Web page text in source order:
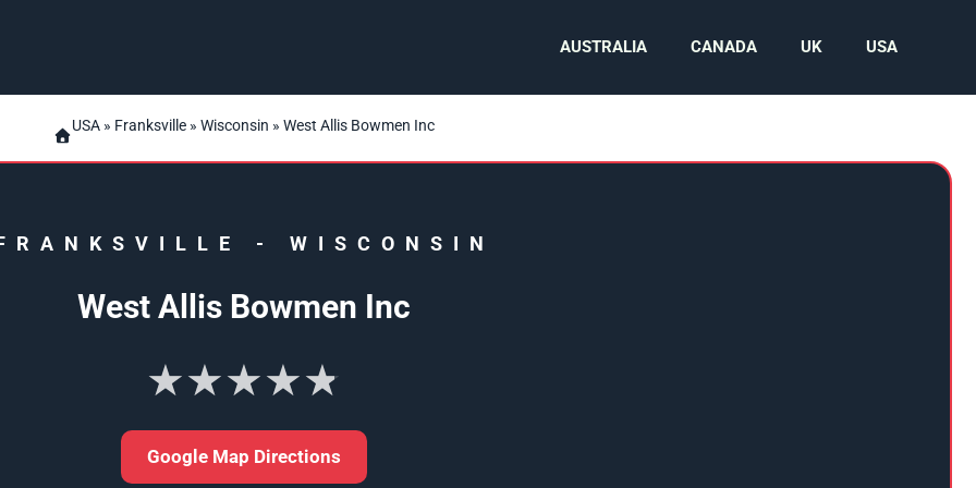
AUSTRALIA CANADA UK USA
USA » Franksville » Wisconsin » West Allis Bowmen Inc
- WISCONSIN
West Allis Bowmen Inc
★★★★★
Google Map Directions